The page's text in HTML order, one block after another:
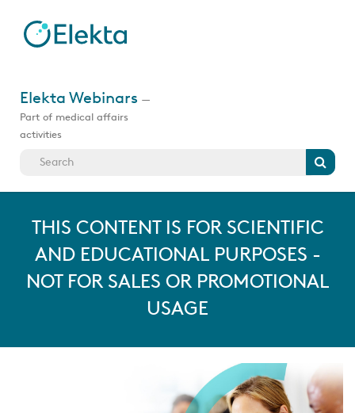
main
videos
Elekta Webinars —
Part of medical affairs
activities
Search
THIS CONTENT IS FOR SCIENTIFIC
AND EDUCATIONAL PURPOSES -
NOT FOR SALES OR PROMOTIONAL
USAGE